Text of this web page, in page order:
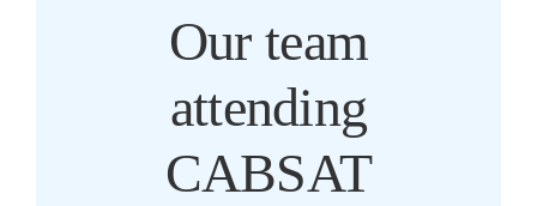
Our team
attending
CABSAT